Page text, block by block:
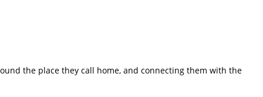
the place they call home, and connecting them with the